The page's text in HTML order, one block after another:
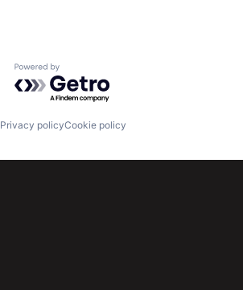
Powered by Getro.com
Privacy policyCookie policy